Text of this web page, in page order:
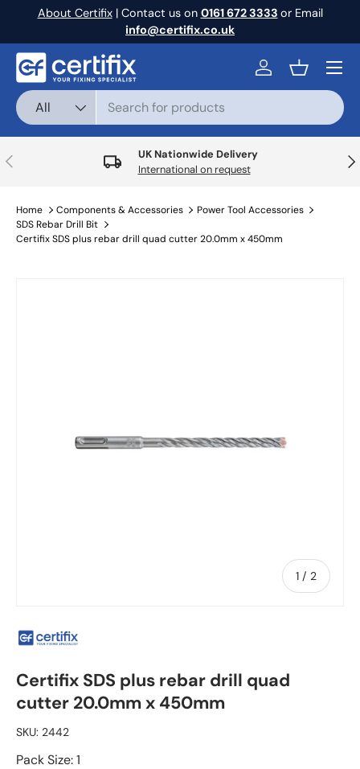
About Certifix| Contact us on 0161 672 3333 or Email
info@certifix.co.uk
Search
Product type
All
Log inBasket
Menu
Previous
UK Nationwide Delivery
International on request
Home Components & Accessories
Power Tool Accessories
SDS Rebar Drill Bit
Certifix SDS plus rebar drill quad cutter 20.0mm x 450mm
1 / of
2
Certifix SDS plus rebar drill quad
cutter 20.0mm x 450mm
SKU: 2442
Pack Size: 1